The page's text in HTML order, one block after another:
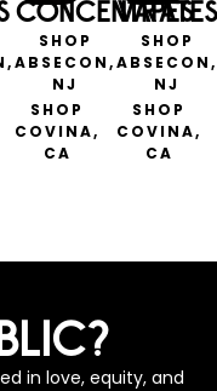
CONCENTRATES
SHOP
ABSECON,
NJ
SHOP
COVINA,
CA
VAPES
SHOP
ABSECON,
NJ
SHOP
COVINA,
CA
in love, equity, and